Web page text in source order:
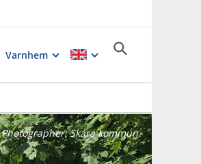
Varnhem
Photographer:Skara kommun